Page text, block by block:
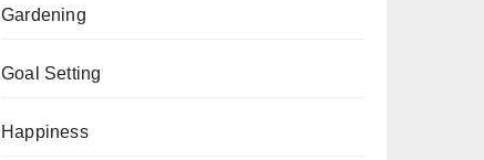
Gardening
Goal Setting
Happiness